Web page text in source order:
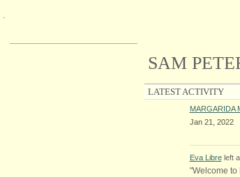
.
SAM
LATEST ACTIVITY
MARGARIDA
Jan 21, 2022
Eva Libreleft a
"Welcome to